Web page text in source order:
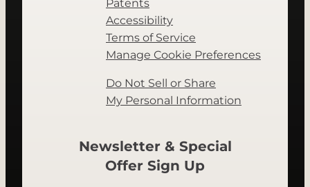
Patents
Accessibility
Terms of Service
Manage Cookie Preferences
Do Not Sell or Share
My Personal Information
Newsletter & Special
Offer Sign Up